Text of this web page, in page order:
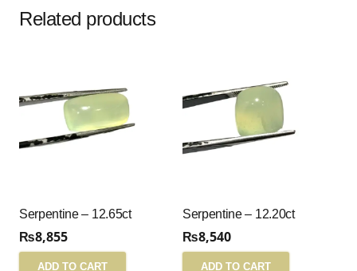
Related products
Serpentine – 12.65ct
₨8,855
ADD TO CART
Serpentine – 12.20ct
₨8,540
ADD TO CART